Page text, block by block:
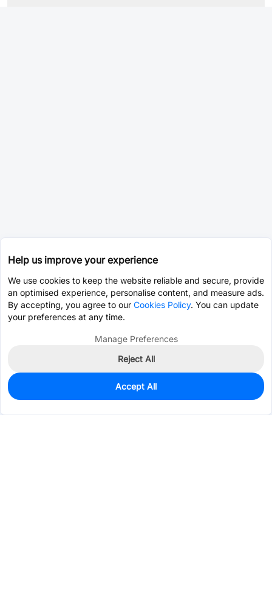
1,461
$0.7194
Help us improve your experience
We use cookies to keep the website reliable and secure, provide
an optimised experience, personalise content, and measure ads.
By accepting, you agree to our Cookies Policy. You can update
your preferences at any time.
Manage Preferences
Reject All
Accept All